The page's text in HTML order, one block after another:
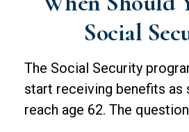
Social
The Social Security
start receiving benefits as
reach age 62. The